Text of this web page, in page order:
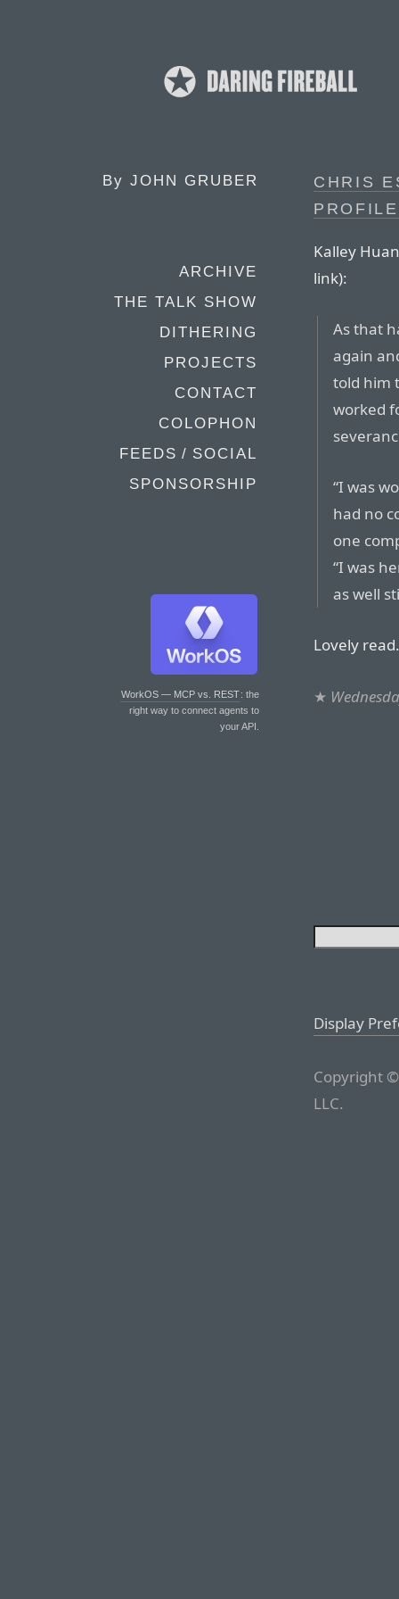
By JOHN GRUBER
ARCHIVE
THE TALK SHOW
DITHERING
PROJECTS
CONTACT
COLOPHON
FEEDS / SOCIAL
SPONSORSHIP
WorkOS — MCP vs. REST: the
right way to connect agents to
your API.
CHRIS
Kalley
link):
As that
again
told him
worked
“I was
had no
one
“I was
as well
Lovely read.
★
Display
Copyright
LLC.